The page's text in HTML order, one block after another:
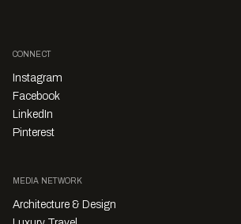
CONNECT
Instagram
Facebook
LinkedIn
Pinterest
MEDIA NETWORK
Architecture & Design